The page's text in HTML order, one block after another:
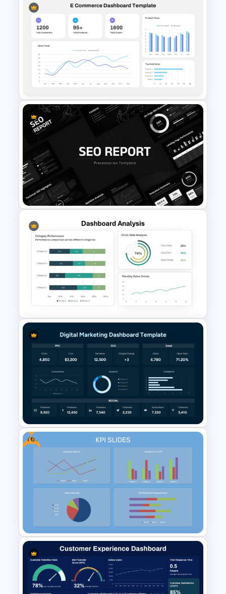
Snap Sales Process Template
for PowerPoint & Google
Slides
E-commerce Dashboard
PowerPoint Template
SEO Report Presentation
Templates
Dashboard Analysis
PowerPoint Template
Digital Marketing Dashboard
Template
Free